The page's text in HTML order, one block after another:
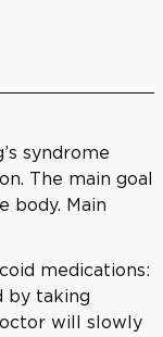
syndrome
The main goal
body. Main
medications:
by taking
will slowly